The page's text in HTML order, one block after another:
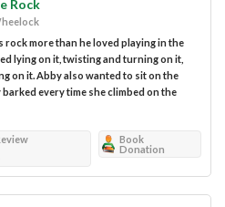
Rock
rock more than he loved playing in the
lying on it, twisting and turning on it,
on it. Abby also wanted to sit on the
every time she climbed on the
Book
Donation